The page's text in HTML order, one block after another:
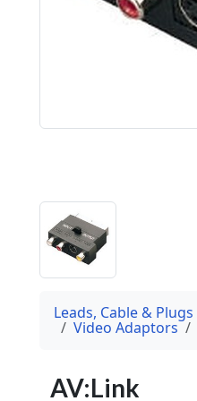
Leads, Cable & Plugs
Video Adaptors
AV:Link